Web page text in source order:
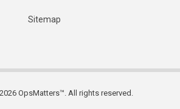
Sitemap
OpsMatters™. All rights reserved.